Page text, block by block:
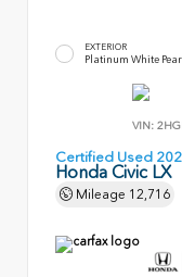
EXTERIOR
Platinum White
VIN:
Certified Used
Honda Civic LX
Mileage 12,716